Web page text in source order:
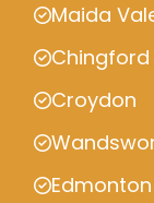
Maida
Chingford
Croydon
Edmonton